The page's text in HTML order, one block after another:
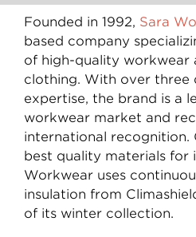
Founded in 1992, Sara
based company
of high-quality workwear
clothing. With over three
expertise, the brand is a
workwear market and
international recognition.
best quality materials for
Workwear uses
insulation from
of its winter collection.